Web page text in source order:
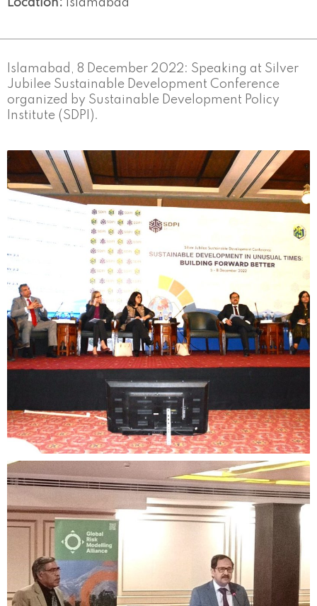
Location: Islamabad
Islamabad, 8 December 2022: Speaking at Silver
Jubilee Sustainable Development Conference
organized by Sustainable Development Policy
Institute (SDPI).